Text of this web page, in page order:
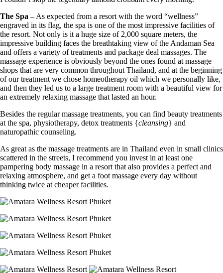
The Spa –As expected from a resort with the word “wellness”
engraved in its flag, the spa is one of the most impressive facilities of
the resort. Not only is it a huge size of 2,000 square meters, the
impressive building faces the breathtaking view of the Andaman Sea
and offers a variety of treatments and package deal massages. The
massage experience is obviously beyond the ones found at massage
shops that are very common throughout Thailand, and at the beginning
of our treatment we chose homeotherapy oil which we personally like,
and then they led us to a large treatment room with a beautiful view for
an extremely relaxing massage that lasted an hour.
Besides the regular massage treatments, you can find beauty treatments
at the spa, physiotherapy, detox treatments {cleansing} and
naturopathic counseling.
As great as the massage treatments are in Thailand even in small clinics
scattered in the streets, I recommend you invest in at least one
pampering body massage in a resort that also provides a perfect and
relaxing atmosphere, and get a foot massage every day without
thinking twice at cheaper facilities.